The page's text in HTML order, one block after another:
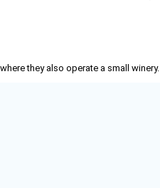
they also operate a small winery.